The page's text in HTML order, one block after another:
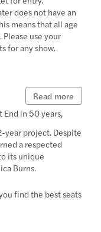
does not have an
means that all age
use your
for any show.
Read more
in 50 years,
year project. Despite
a respected
its unique
Burns.
find the best seats